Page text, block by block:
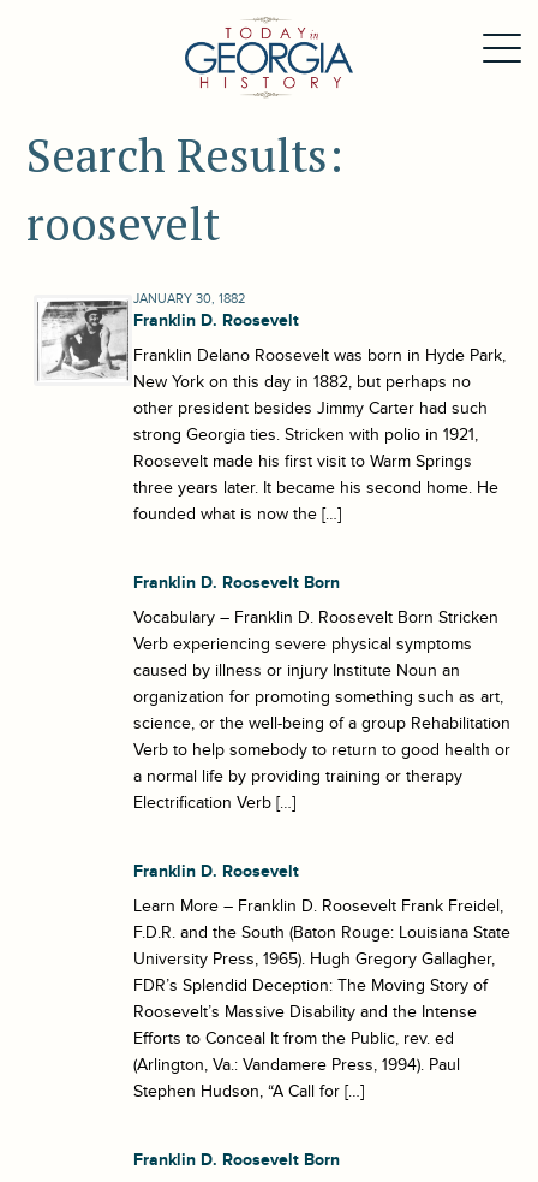
Search Results:
roosevelt
JANUARY 30, 1882
Franklin D. Roosevelt
Franklin Delano Roosevelt was born in Hyde Park,
New York on this day in 1882, but perhaps no
other president besides Jimmy Carter had such
strong Georgia ties. Stricken with polio in 1921,
Roosevelt made his first visit to Warm Springs
three years later. It became his second home. He
founded what is now the […]
Franklin D. Roosevelt Born
Vocabulary – Franklin D. Roosevelt Born Stricken
Verb experiencing severe physical symptoms
caused by illness or injury Institute Noun an
organization for promoting something such as art,
science, or the well-being of a group Rehabilitation
Verb to help somebody to return to good health or
a normal life by providing training or therapy
Electrification Verb […]
Franklin D. Roosevelt
Learn More – Franklin D. Roosevelt Frank Freidel,
F.D.R. and the South (Baton Rouge: Louisiana State
University Press, 1965). Hugh Gregory Gallagher,
FDR’s Splendid Deception: The Moving Story of
Roosevelt’s Massive Disability and the Intense
Efforts to Conceal It from the Public, rev. ed
(Arlington, Va.: Vandamere Press, 1994). Paul
Stephen Hudson, “A Call for […]
Franklin D. Roosevelt Born